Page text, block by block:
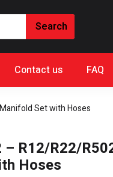
Contact us FAQ
Set with Hoses
– R12/R22/
Hoses